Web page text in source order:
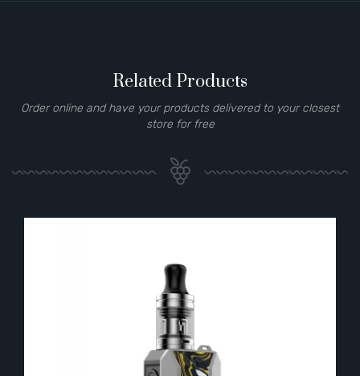
Related Products
Order online and have your products delivered to your closest
store for free